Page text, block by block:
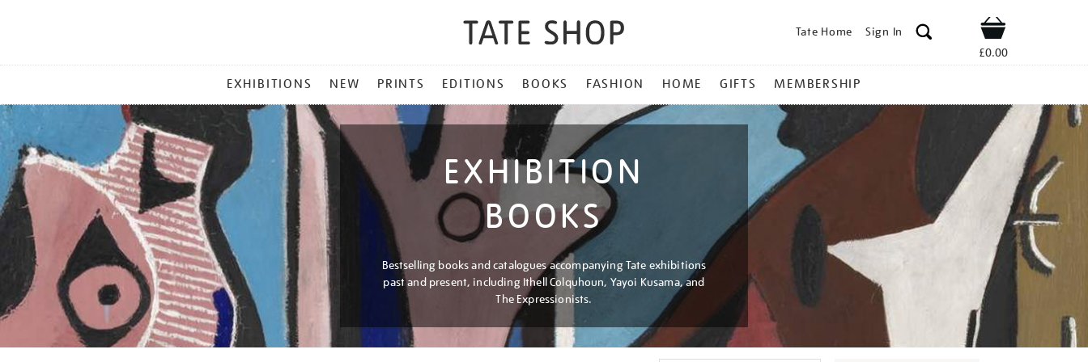
Tate Home Sign In Shop
£0.00
MENU
EXHIBITIONS NEW PRINTS EDITIONS BOOKS FASHION HOME GIFTS MEMBERSHIP
EXHIBITION
BOOKS
Bestselling books and catalogues accompanying Tate exhibitions
past and present, including Ithell Colquhoun, Yayoi Kusama, and
The Expressionists.